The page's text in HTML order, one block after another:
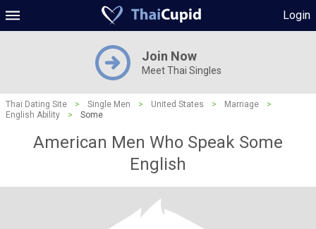
Login
Join Now
Meet Thai Singles
Thai Dating Site > Single Men > United States > Marriage
>
English Ability
> Some
American Men Who Speak Some
English